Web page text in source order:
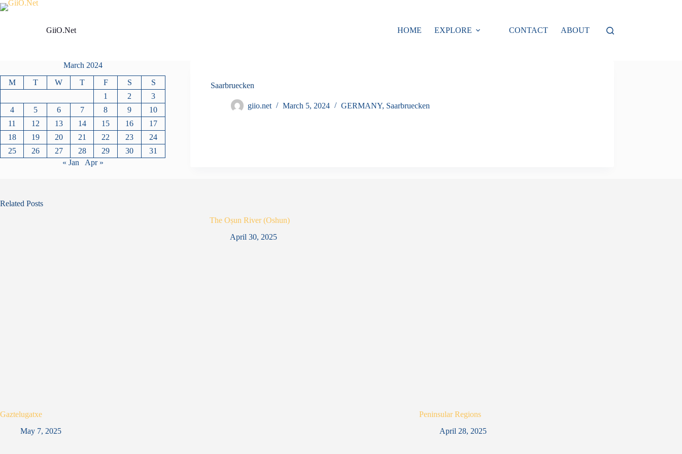
Skip
to
GiiO.Net
HOME EXPLORE CONTACT ABOUT
Saarbruecken
giio.net March 5, 2024 GERMANY, Saarbruecken
March 2024
M T W T F S
S
1
2
3
4
5 6 7 8 9
10
11
12 13 14 15 16
17
18
19 20 21 22 23
24
25
26 27 28 29 30
31
« Jan
Apr »
Related Posts
Gaztelugatxe
May 7, 2025
The Oṣun River (Oshun)
April 30, 2025
Peninsular Regions
April 28, 2025